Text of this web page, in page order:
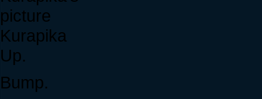
Kurapika
Up.
Bump.